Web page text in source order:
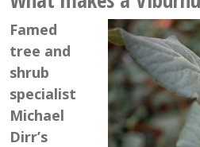
Famed
tree and
shrub
specialist
Michael
Dirr’s